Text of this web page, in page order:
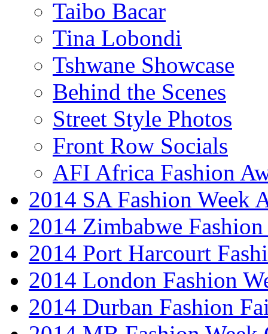
Taibo Bacar
Tina Lobondi
Tshwane Showcase
Behind the Scenes
Street Style Photos
Front Row Socials
AFI Africa Fashion
2014 SA Fashion Week
2014 Zimbabwe Fashion
2014 Port Harcourt
2014 London Fashion
2014 Durban Fashion